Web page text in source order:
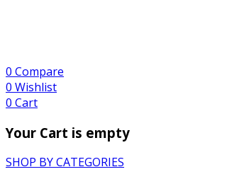
0 Compare
0 Wishlist
0 Cart
Your Cart is empty
SHOP BY CATEGORIES